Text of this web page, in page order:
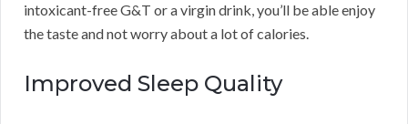
intoxicant-free G&T or a virgin drink, you’ll be able enjoy
the taste and not worry about a lot of calories.
Improved Sleep Quality